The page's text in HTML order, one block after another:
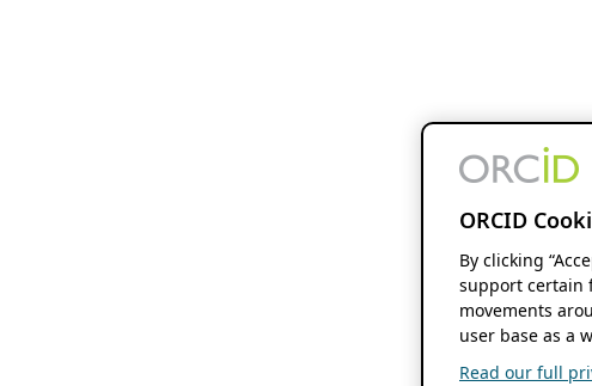
ORCID
By clicking
support certain
movements
user base as a
Read our full